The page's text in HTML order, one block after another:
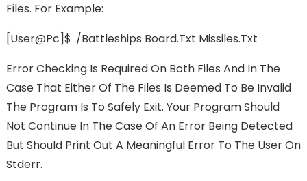
Files. For Example:
[user@pc]$ ./battleships Board.txt Missiles.txt
Error Checking Is Required On Both Files And In The
Case That Either Of The Files Is Deemed To Be Invalid
The Program Is To Safely Exit. Your Program Should
Not Continue In The Case Of An Error Being Detected
But Should Print Out A Meaningful Error To The User On
Stderr.